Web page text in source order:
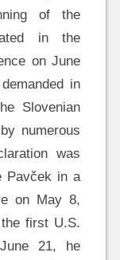
of the
in the
on June
in
Slovenian
numerous
was
Pavček in a
on May 8,
first U.S.
21, he